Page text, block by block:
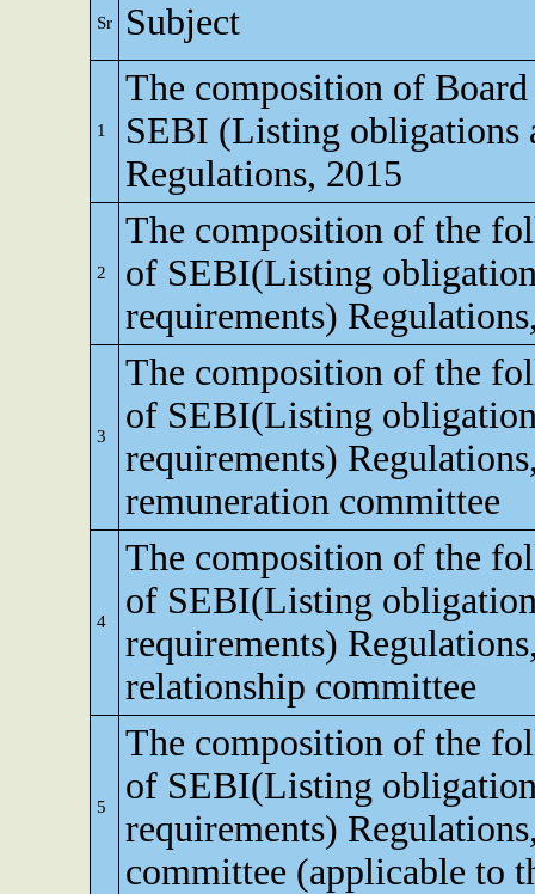
Sr Subject
1
The composition of
SEBI (Listing obligations
Regulations, 2015
2
The composition of the
of SEBI(Listing
requirements)
3
The composition of the
of SEBI(Listing
requirements)
remuneration committee
4
The composition of the
of SEBI(Listing
requirements)
relationship committee
5
The composition of the
of SEBI(Listing
requirements)
committee (applicable to